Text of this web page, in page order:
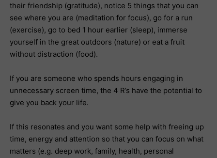
their friendship (gratitude), notice 5 things that you can
see where you are (meditation for focus), go for a run
(exercise), go to bed 1 hour earlier (sleep), immerse
yourself in the great outdoors (nature) or eat a fruit
without distraction (food).
If you are someone who spends hours engaging in
unnecessary screen time, the 4 R’s have the potential to
give you back your life.
If this resonates and you want some help with freeing up
time, energy and attention so that you can focus on what
matters (e.g. deep work, family, health, personal